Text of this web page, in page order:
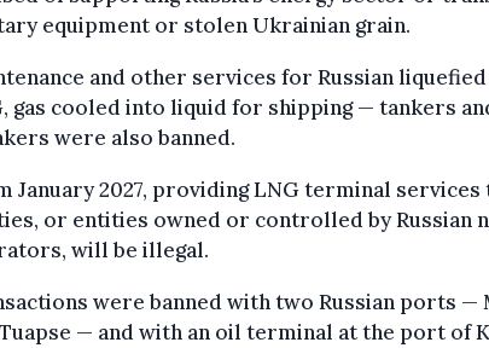
equipment or stolen Ukrainian grain.
and other services for Russian
gas cooled into liquid for shipping — tankers
were also banned.
January 2027, providing LNG terminal services
or entities owned or controlled by Russian
will be illegal.
were banned with two Russian ports —
— and with an oil terminal at the port of